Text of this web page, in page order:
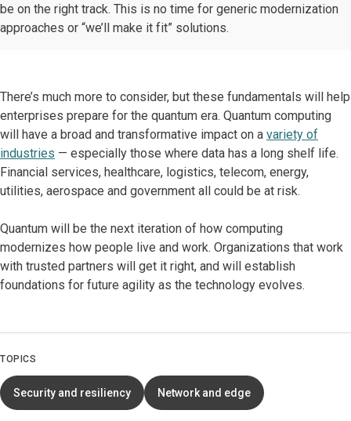
be on the right track. This is no time for generic modernization
approaches or “we’ll make it fit” solutions.
There’s much more to consider, but these fundamentals will help
enterprises prepare for the quantum era. Quantum computing
will have a broad and transformative impact on a variety of
industries — especially those where data has a long shelf life.
Financial services, healthcare, logistics, telecom, energy,
utilities, aerospace and government all could be at risk.
Quantum will be the next iteration of how computing
modernizes how people live and work. Organizations that work
with trusted partners will get it right, and will establish
foundations for future agility as the technology evolves.
TOPICS
Security and resiliency Network and edge